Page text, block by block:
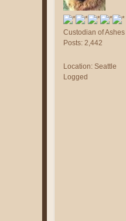
Custodian of Ashes
Posts: 2,442
Location: Seattle
Logged